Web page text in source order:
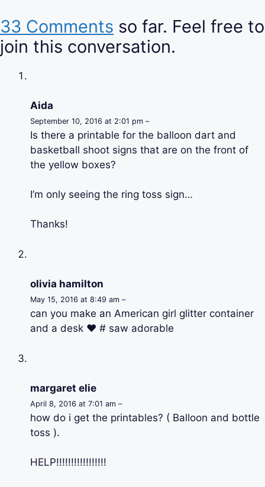
33 Comments so far. Feel free to
join this conversation.
Aida
September 10, 2016 at 2:01 pm –
Is there a printable for the balloon dart and
basketball shoot signs that are on the front of
the yellow boxes?
I’m only seeing the ring toss sign…
Thanks!
olivia hamilton
May 15, 2016 at 8:49 am –
can you make an American girl glitter container
and a desk ♥ # saw adorable
margaret elie
April 8, 2016 at 7:01 am –
how do i get the printables? ( Balloon and bottle
toss ).
HELP!!!!!!!!!!!!!!!!!